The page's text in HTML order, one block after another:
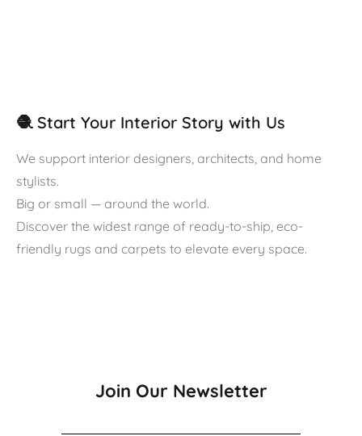
🧶 Start Your Interior Story with Us
We support interior designers, architects, and home
stylists.
Big or small — around the world.
Discover the widest range of ready-to-ship, eco-
friendly rugs and carpets to elevate every space.
Join Our Newsletter